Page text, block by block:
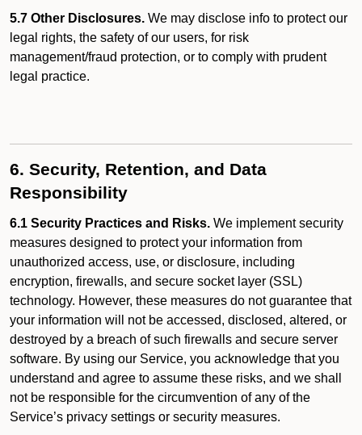
5.7 Other Disclosures. We may disclose info to protect our
legal rights, the safety of our users, for risk
management/fraud protection, or to comply with prudent
legal practice.
6. Security, Retention, and Data
Responsibility
6.1 Security Practices and Risks. We implement security
measures designed to protect your information from
unauthorized access, use, or disclosure, including
encryption, firewalls, and secure socket layer (SSL)
technology. However, these measures do not guarantee that
your information will not be accessed, disclosed, altered, or
destroyed by a breach of such firewalls and secure server
software. By using our Service, you acknowledge that you
understand and agree to assume these risks, and we shall
not be responsible for the circumvention of any of the
Service’s privacy settings or security measures.